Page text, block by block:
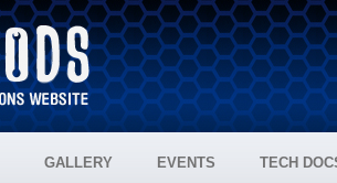
GALLERY EVENTS TECH